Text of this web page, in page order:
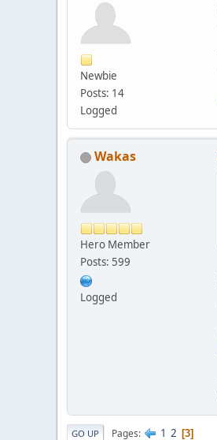
Newbie
Posts: 14
Logged
Wakas
Hero Member
Posts: 599
Logged
GO UP Pages 1 2 3